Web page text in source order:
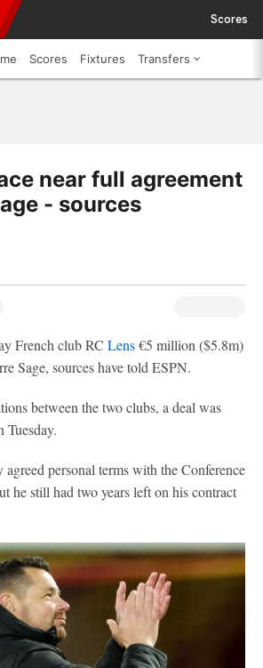
Scores
Scores Fixtures Transfers
near full agreement
- sources
French club RC Lens€5 million ($5.8m)
Sage, sources have told ESPN.
between the two clubs, a deal was
Tuesday.
agreed personal terms with the Conference
he still had two years left on his contract